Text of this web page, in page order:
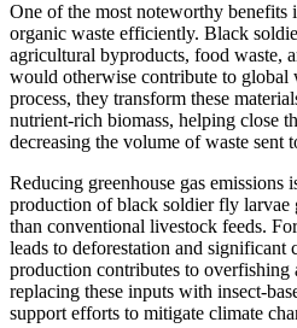
One of the most noteworthy benefits
organic waste efficiently. Black
agricultural byproducts, food waste,
would otherwise contribute to global
process, they transform these
nutrient-rich biomass, helping close
decreasing the volume of waste sent
Reducing greenhouse gas emissions
production of black soldier fly larvae
than conventional livestock feeds.
leads to deforestation and significant
production contributes to
replacing these inputs with insect-
support efforts to mitigate climate